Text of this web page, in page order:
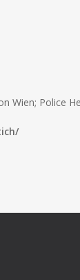
Wien; Police